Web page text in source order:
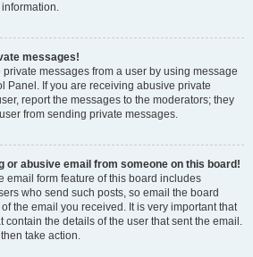
messages!
messages from a user by using message
Panel. If you are receiving abusive private
report the messages to the moderators; they
from sending private messages.
or abusive email from someone on this board!
email form feature of this board includes
who send such posts, so email the board
the email you received. It is very important that
contain the details of the user that sent the email.
take action.